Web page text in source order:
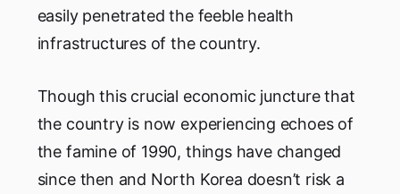
easily penetrated the feeble health
infrastructures of the country.
Though this crucial economic juncture that
the country is now experiencing echoes of
the famine of 1990, things have changed
since then and North Korea doesn’t risk a